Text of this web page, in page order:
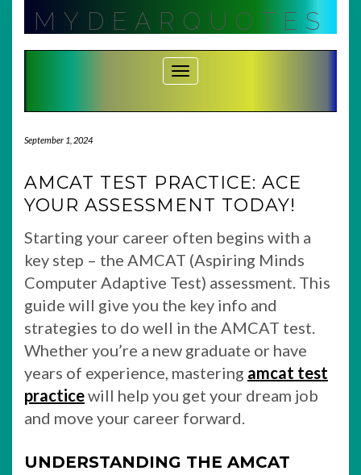
contentMYDEARQUOTES
Toggle Navigation
September 1, 2024
AMCAT TEST PRACTICE: ACE
YOUR ASSESSMENT TODAY!
Starting your career often begins with a
key step – the AMCAT (Aspiring Minds
Computer Adaptive Test) assessment. This
guide will give you the key info and
strategies to do well in the AMCAT test.
Whether you’re a new graduate or have
years of experience, mastering amcat test
practicewill help you get your dream job
and move your career forward.
UNDERSTANDING THE AMCAT